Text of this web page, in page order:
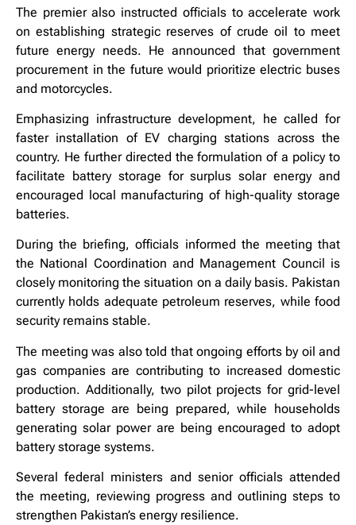
The premier also instructed officials to accelerate work
on establishing strategic reserves of crude oil to meet
future energy needs. He announced that government
procurement in the future would prioritize electric buses
and motorcycles.
Emphasizing infrastructure development, he called for
faster installation of EV charging stations across the
country. He further directed the formulation of a policy to
facilitate battery storage for surplus solar energy and
encouraged local manufacturing of high-quality storage
batteries.
During the briefing, officials informed the meeting that
the National Coordination and Management Council is
closely monitoring the situation on a daily basis. Pakistan
currently holds adequate petroleum reserves, while food
security remains stable.
The meeting was also told that ongoing efforts by oil and
gas companies are contributing to increased domestic
production. Additionally, two pilot projects for grid-level
battery storage are being prepared, while households
generating solar power are being encouraged to adopt
battery storage systems.
Several federal ministers and senior officials attended
the meeting, reviewing progress and outlining steps to
strengthen Pakistan’s energy resilience.